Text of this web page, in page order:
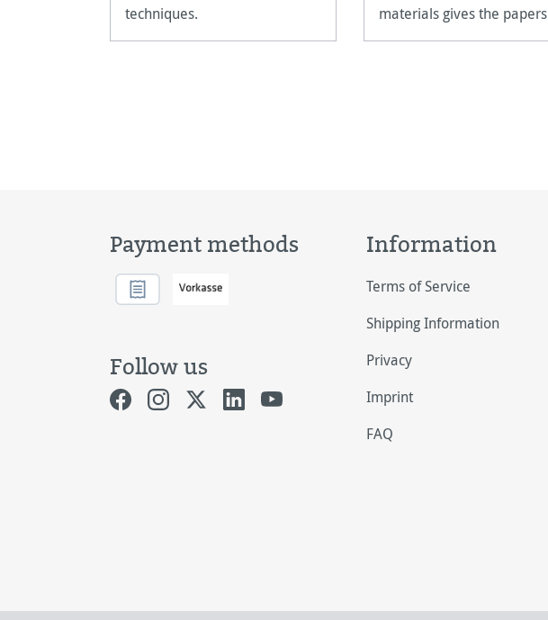
techniques.
materials gives the papers
their unparalleled quality.
Payment methods
Follow us
Information
Terms of Service
Shipping Information
Privacy
Imprint
FAQ